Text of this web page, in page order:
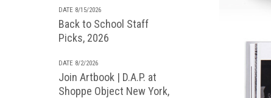
DATE 8/15/2026
Back to School Staff
Picks, 2026
DATE 8/2/2026
Join Artbook | D.A.P. at
Shoppe Object New York,